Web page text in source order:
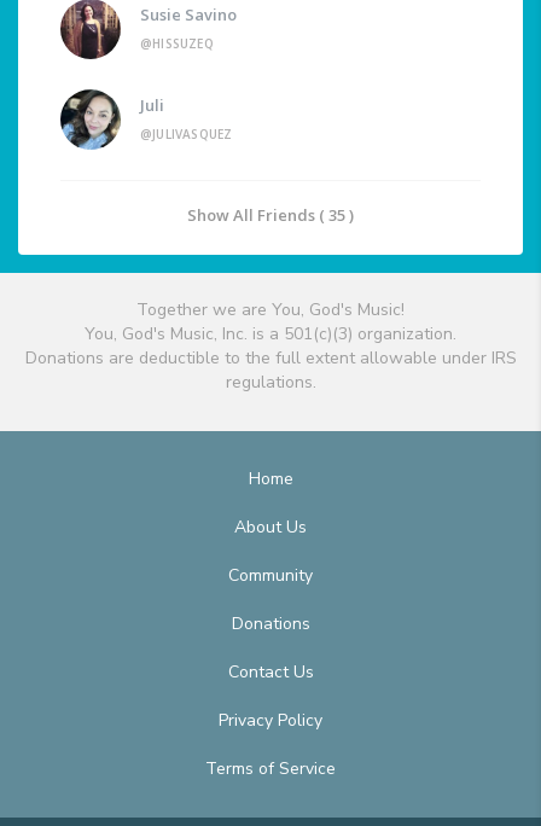
Susie Savino
@HISSUZEQ
Juli
@JULIVASQUEZ
Show All Friends ( 35 )
Together we are You, God's Music!
You, God's Music, Inc. is a 501(c)(3) organization.
Donations are deductible to the full extent allowable under IRS
regulations.
Home
About Us
Community
Donations
Contact Us
Privacy Policy
Terms of Service